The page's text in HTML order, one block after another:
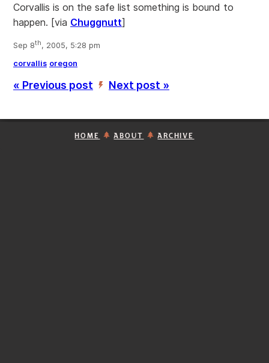
Corvallis is on the safe list something is bound to
happen. [via Chuggnutt]
Sep 8th, 2005, 5:28 pm
corvallis oregon
« Previous post ’ Next post »
HOME ABOUT ARCHIVE